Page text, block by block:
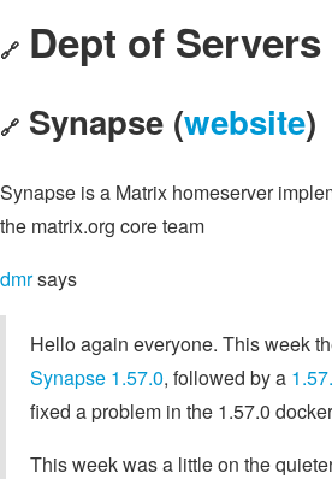
🔗 Dept of Servers
🔗 Synapse (website)
Synapse is a Matrix homeserver
the matrix.org core team
dmrsays
Hello again everyone. This week
Synapse 1.57.0, followed by a
fixed a problem in the 1.57.0
This week was a little on the